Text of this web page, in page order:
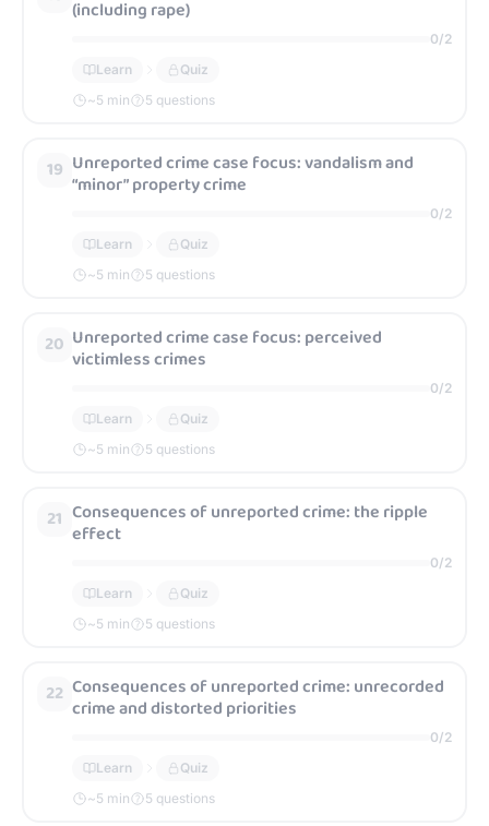
(including rape)
0/2
Learn
Quiz
~5 min 5 questions
19 Unreported crime case focus: vandalism and
“minor” property crime
0/2
Learn
Quiz
~5 min 5 questions
20 Unreported crime case focus: perceived
victimless crimes
0/2
Learn
Quiz
~5 min 5 questions
21 Consequences of unreported crime: the ripple
effect
0/2
Learn
Quiz
~5 min 5 questions
22 Consequences of unreported crime: unrecorded
crime and distorted priorities
0/2
Learn
Quiz
~5 min 5 questions